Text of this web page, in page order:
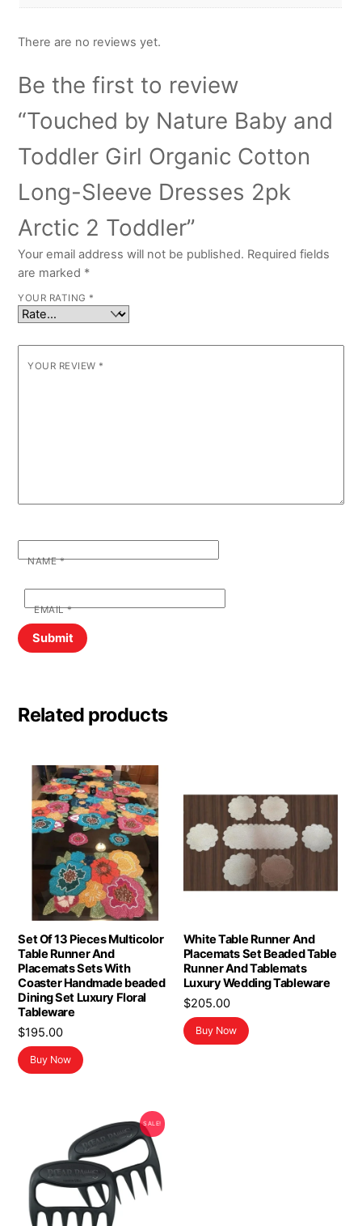
There are no reviews yet.
Be the first to review
“Touched by Nature Baby and
Toddler Girl Organic Cotton
Long-Sleeve Dresses 2pk
Arctic 2 Toddler”
Your email address will not be published. Required fields
are marked *
YOUR RATING *
YOUR REVIEW *
NAME*
EMAIL*
Related products
Set Of 13 Pieces Multicolor
Table Runner And
Placemats Sets With
Coaster Handmade beaded
Dining Set Luxury Floral
Tableware
$195.00
Buy Now
White Table Runner And
Placemats Set Beaded Table
Runner And Tablemats
Luxury Wedding Tableware
$205.00
Buy Now
SALE!